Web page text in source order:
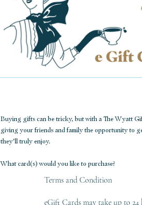
Terms and Condition
eGift Cards may take up to 24
Buying gifts can be tricky, but with a The Wyatt
giving your friends and family the opportunity to
they’ll truly enjoy.
What card(s) would you like to purchase?